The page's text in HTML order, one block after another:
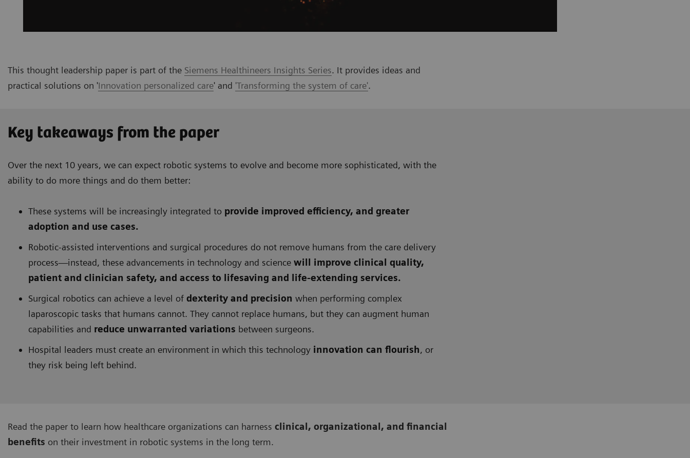
This thought leadership paper is part of the Siemens Healthineers Insights Series. It provides ideas and
practical solutions on 'Innovation personalized care' and 'Transforming the system of care'.
Key takeaways from the paper
Over the next 10 years, we can expect robotic systems to evolve and become more sophisticated, with the
ability to do more things and do them better:
These systems will be increasingly integrated to provide improved efficiency, and greater
adoption and use cases.
Robotic-assisted interventions and surgical procedures do not remove humans from the care delivery
process—instead, these advancements in technology and science will improve clinical quality,
patient and clinician safety, and access to lifesaving and life-extending services.
Surgical robotics can achieve a level of dexterity and precision when performing complex
laparoscopic tasks that humans cannot. They cannot replace humans, but they can augment human
capabilities and reduce unwarranted variations between surgeons.
Hospital leaders must create an environment in which this technology innovation can flourish, or
they risk being left behind.
Read the paper to learn how healthcare organizations can harness clinical, organizational, and financial
benefits on their investment in robotic systems in the long term.